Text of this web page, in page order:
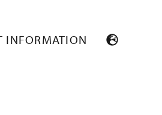
INFORMATION